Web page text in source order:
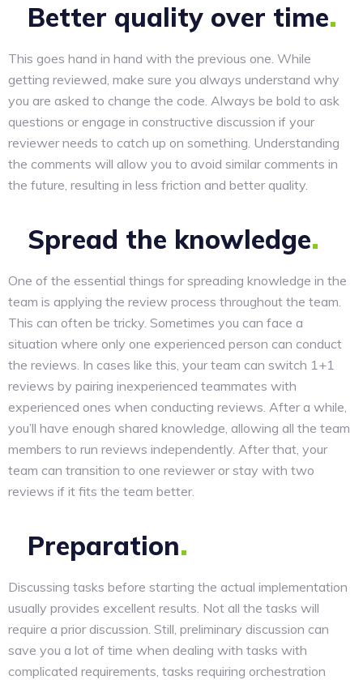
Better quality over time
This goes hand in hand with the previous one. While
getting reviewed, make sure you always understand why
you are asked to change the code. Always be bold to ask
questions or engage in constructive discussion if your
reviewer needs to catch up on something. Understanding
the comments will allow you to avoid similar comments in
the future, resulting in less friction and better quality.
Spread the knowledge
One of the essential things for spreading knowledge in the
team is applying the review process throughout the team.
This can often be tricky. Sometimes you can face a
situation where only one experienced person can conduct
the reviews. In cases like this, your team can switch 1+1
reviews by pairing inexperienced teammates with
experienced ones when conducting reviews. After a while,
you’ll have enough shared knowledge, allowing all the team
members to run reviews independently. After that, your
team can transition to one reviewer or stay with two
reviews if it fits the team better.
Preparation
Discussing tasks before starting the actual implementation
usually provides excellent results. Not all the tasks will
require a prior discussion. Still, preliminary discussion can
save you a lot of time when dealing with tasks with
complicated requirements, tasks requiring orchestration